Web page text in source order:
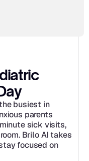
busiest in
parents
sick visits,
Brilo AI takes
focused on